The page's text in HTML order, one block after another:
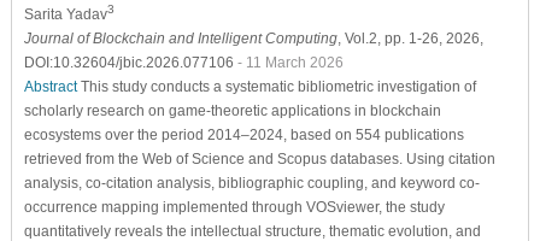
Sarita Yadav3
Journal of Blockchain and Intelligent Computing, Vol.2, pp. 1-26, 2026,
DOI:10.32604/jbic.2026.077106 - 11 March 2026
AbstractThis study conducts a systematic bibliometric investigation of
scholarly research on game-theoretic applications in blockchain
ecosystems over the period 2014–2024, based on 554 publications
retrieved from the Web of Science and Scopus databases. Using citation
analysis, co-citation analysis, bibliographic coupling, and keyword co-
occurrence mapping implemented through VOSviewer, the study
quantitatively reveals the intellectual structure, thematic evolution, and